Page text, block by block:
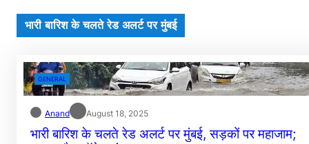
भारी बारिश के चलते रेड अलर्ट पर मुंबई
GENERAL
Anand August 18, 2025
भारी बारिश के चलते रेड अलर्ट पर मुंबई, सड़कों पर महाजाम;